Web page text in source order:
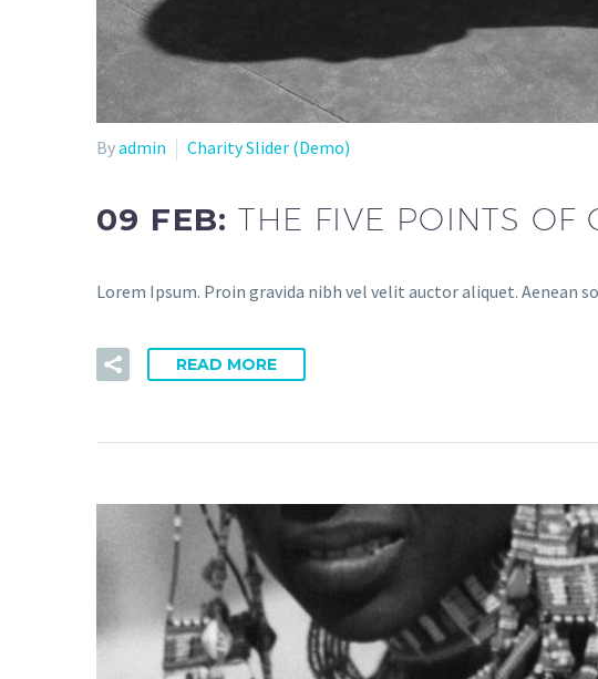
Byadmin Charity Slider (Demo)
09 FEB:THE FIVE POINTS OF
Lorem Ipsum. Proin gravida nibh vel velit auctor aliquet. Aenean
READ MORE